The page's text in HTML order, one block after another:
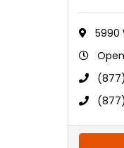
5990